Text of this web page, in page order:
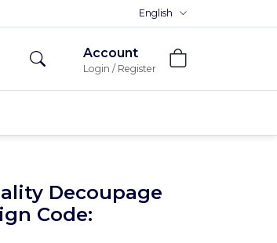
MDFs || Made In India
English
Account
Login / Register
Decoupage
Code: